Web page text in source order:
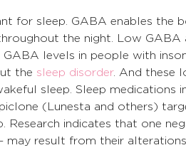
for sleep. GABA enables the
the night. Low GABA
levels in people with
the sleep disorder. And these
sleep. Sleep medications
(Lunesta and others)
Research indicates that one
may result from their